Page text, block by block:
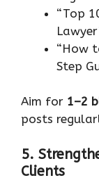
“Top
“How
Step
Aim for 1–2
posts
5.
Clients